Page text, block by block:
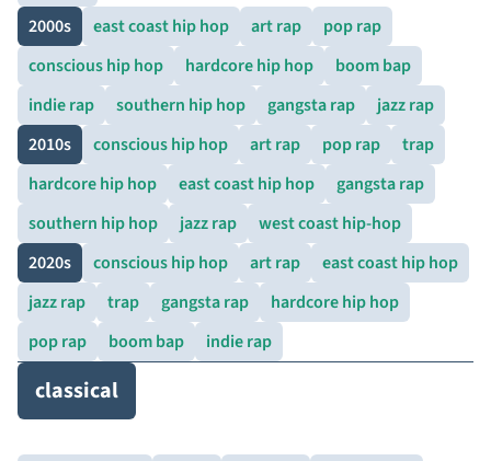
2000s
east coast hip hop art rap
pop rap
conscious hip hop
hardcore hip hop
boom bap
indie rap
southern hip hop gangsta rap
jazz rap
2010s
conscious hip hop art rap pop rap
trap
hardcore hip hop
east coast hip hop
gangsta rap
southern hip hop
jazz rap
west coast hip-hop
2020s
conscious hip hop art rap
east coast hip hop
jazz rap
trap gangsta rap
hardcore hip hop
pop rap
boom bap indie rap
classical